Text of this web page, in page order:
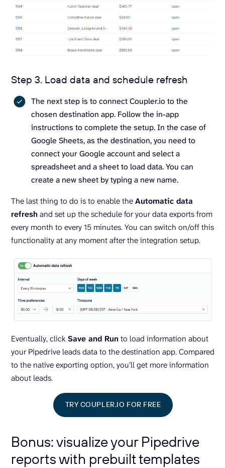
Step 3. Load data and schedule refresh
The next step is to connect Coupler.io to the
chosen destination app. Follow the in-app
instructions to complete the setup. In the case of
Google Sheets, as the destination, you need to
connect your Google account and select a
spreadsheet and a sheet to load data. You can
create a new sheet by typing a new name.
The last thing to do is to enable theAutomatic data
refresh and set up the schedule for your data exports from
every month to every 15 minutes. You can switch on/off this
functionality at any moment after the integration setup.
Eventually, click Save and Run to load information about
your Pipedrive leads data to the destination app. Compared
to the native exporting option, you’ll get more information
about leads.
TRY COUPLER.IO FOR FREE
Bonus: visualize your Pipedrive
reports with prebuilt templates